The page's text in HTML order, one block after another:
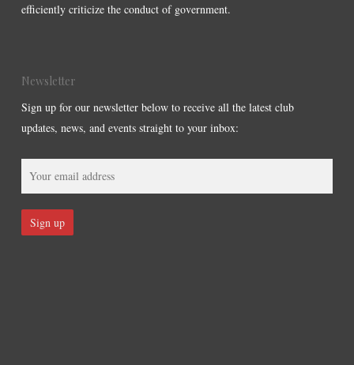
efficiently criticize the conduct of government.
Newsletter
Sign up for our newsletter below to receive all the latest club
updates, news, and events straight to your inbox: